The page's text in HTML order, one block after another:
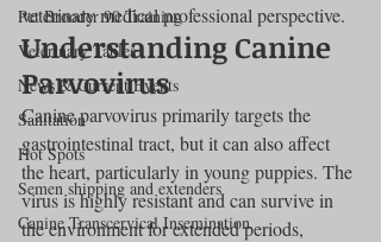
Pet Brooder 90 Training
Veterinary Tables
News & Current Events
Sanitation
Hot Spots
Semen shipping and extenders
Canine Transcervical Insemination
veterinary medical professional perspective.
Understanding Canine
Parvovirus
Canine parvovirus primarily targets the
gastrointestinal tract, but it can also affect
the heart, particularly in young puppies. The
virus is highly resistant and can survive in
the environment for extended periods,